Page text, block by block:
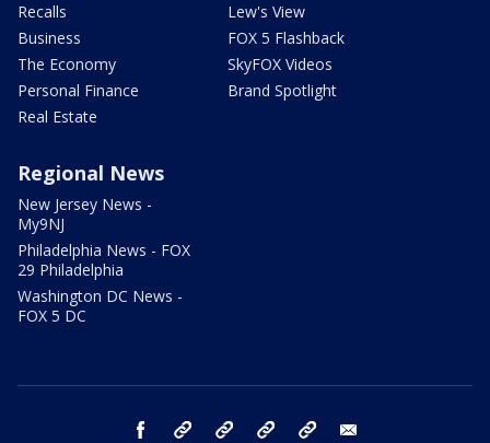
Recalls
Business
The Economy
Personal Finance
Real Estate
Lew's View
FOX 5 Flashback
SkyFOX Videos
Brand Spotlight
Regional News
New Jersey News -
My9NJ
Philadelphia News - FOX
29 Philadelphia
Washington DC News -
FOX 5 DC
facebook Instagram TikTok YouTube